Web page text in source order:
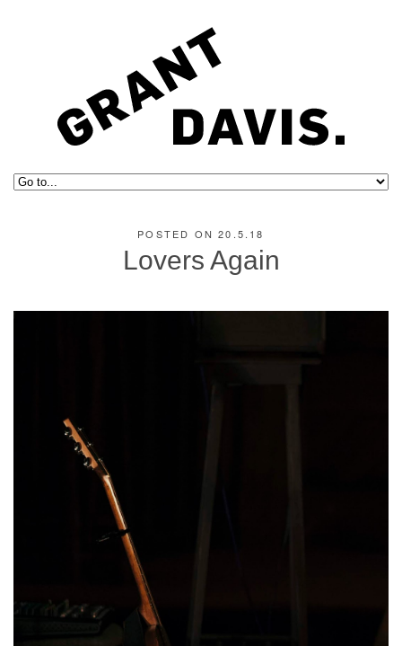
POSTED ON 20.5.18
Lovers Again